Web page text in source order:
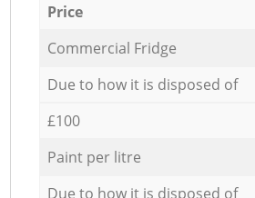
Price
Commercial Fridge
Due to how it is disposed of
£100
Paint per litre
Due to how it is disposed of